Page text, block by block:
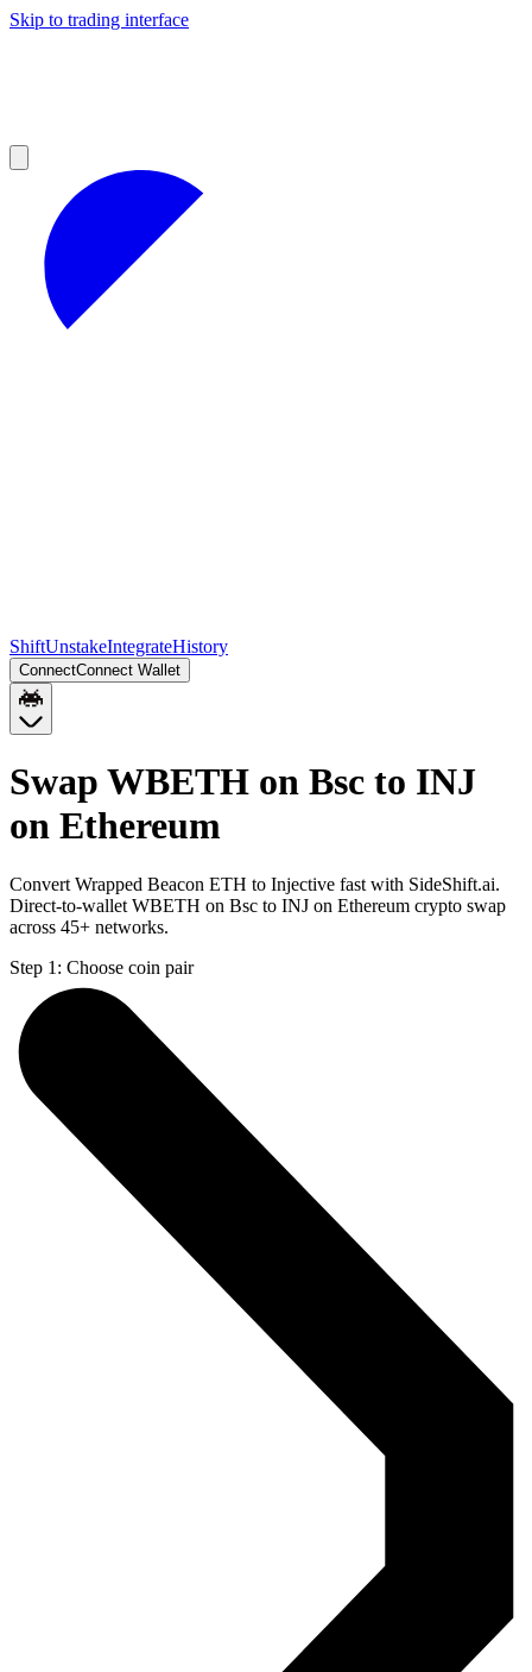
Skip to trading interface
ShiftUnstakeIntegrateHistory
ConnectConnect Wallet
Swap WBETH on Bsc to INJ
on Ethereum
Convert Wrapped Beacon ETH to Injective fast with SideShift.ai.
Direct-to-wallet WBETH on Bsc to INJ on Ethereum crypto swap
across 45+ networks.
Step 1: Choose coin pair